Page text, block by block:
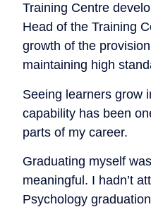
Training Centre
Head of the Training
growth of the
maintaining high
Seeing learners grow
capability has been
parts of my career.
Graduating myself
meaningful. I hadn’t
Psychology